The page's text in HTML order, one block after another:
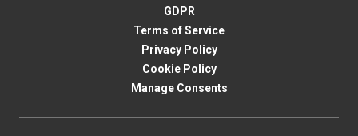
GDPR
Terms of Service
Privacy Policy
Cookie Policy
Manage Consents